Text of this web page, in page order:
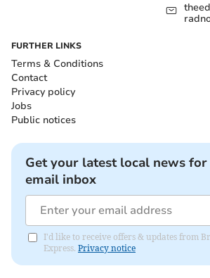
FURTHER LINKS
Terms & Conditions
Contact
Privacy policy
Jobs
Public notices
Get your latest local news
email inbox
I'd like to receive offers & updates from
Express. Privacy notice